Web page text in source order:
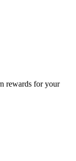
rewards for your